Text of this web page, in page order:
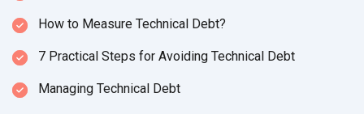
How to Measure Technical Debt?
7 Practical Steps for Avoiding Technical Debt
Managing Technical Debt